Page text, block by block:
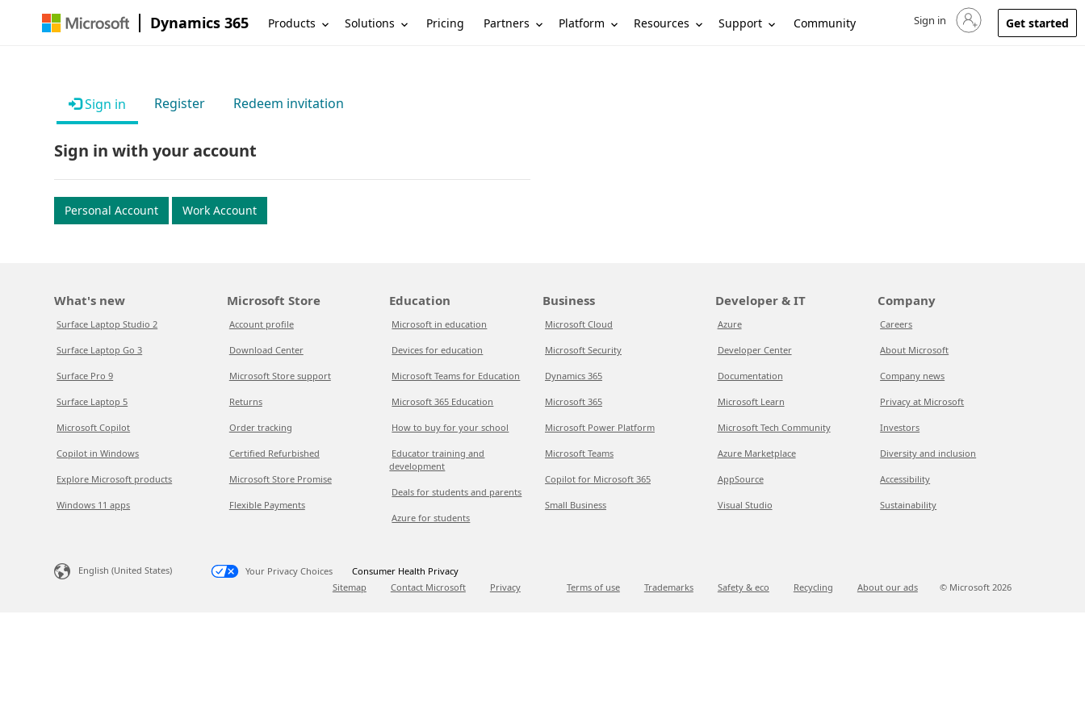
Dynamics 365 Products Solutions Pricing Partners Platform Resources Support Community Sign in to your account
Sign in Get started
Sign in Register Redeem invitation
Sign in with your account
Personal Account Work Account
What's new
Surface Laptop Studio 2
Surface Laptop Go 3
Surface Pro 9
Surface Laptop 5
Microsoft Copilot
Copilot in Windows
Explore Microsoft products
Windows 11 apps
Microsoft Store
Account profile
Download Center
Microsoft Store support
Returns
Order tracking
Certified Refurbished
Microsoft Store Promise
Flexible Payments
Education
Microsoft in education
Devices for education
Microsoft Teams for Education
Microsoft 365 Education
How to buy for your school
Educator training and
development
Deals for students and parents
Azure for students
Business
Microsoft Cloud
Microsoft Security
Dynamics 365
Microsoft 365
Microsoft Power Platform
Microsoft Teams
Copilot for Microsoft 365
Small Business
Developer & IT
Azure
Developer Center
Documentation
Microsoft Learn
Microsoft Tech Community
Azure Marketplace
AppSource
Visual Studio
Company
Careers
About Microsoft
Company news
Privacy at Microsoft
Investors
Diversity and inclusion
Accessibility
Sustainability
English (United States) Your Privacy Choices
Consumer Health Privacy
Sitemap
Contact Microsoft Privacy Terms of use Trademarks Safety & eco Recycling About our ads © Microsoft 2026